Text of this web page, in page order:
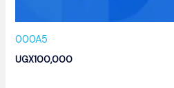
000A5
UGX100,000